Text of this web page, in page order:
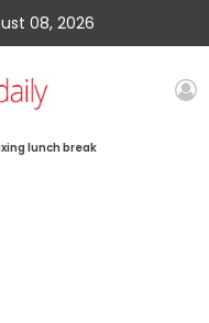
08, 2026
lunch break